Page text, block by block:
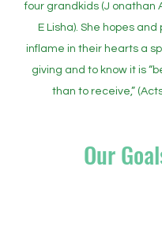
four grandkids (J onathan
E Lisha). She hopes and
inflame in their hearts a
giving and to know it is
than to receive,”
Our